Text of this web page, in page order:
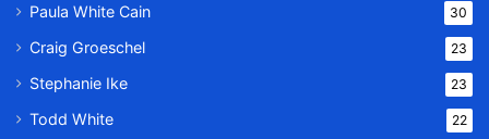
Paula White Cain 30
Craig Groeschel 23
Stephanie Ike 23
Todd White 22